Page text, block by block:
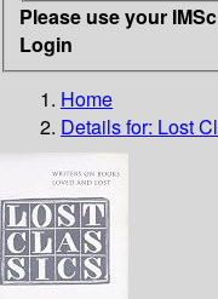
Please use your
Login
Home
Details for: Lost